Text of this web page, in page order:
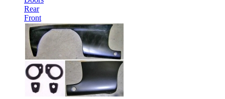
Rear
Front